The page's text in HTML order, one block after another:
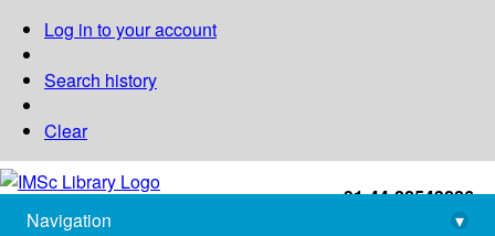
Log in to your account
Search history
Clear
+91-44-22543226
library@imsc.res.in
Navigation
▾